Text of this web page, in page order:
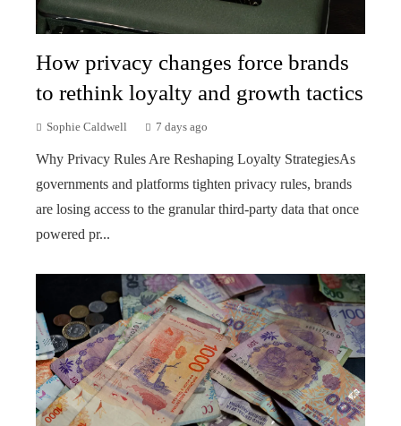
How privacy changes force brands
to rethink loyalty and growth tactics
Sophie Caldwell 7 days ago
Why Privacy Rules Are Reshaping Loyalty StrategiesAs
governments and platforms tighten privacy rules, brands
are losing access to the granular third-party data that once
powered pr...